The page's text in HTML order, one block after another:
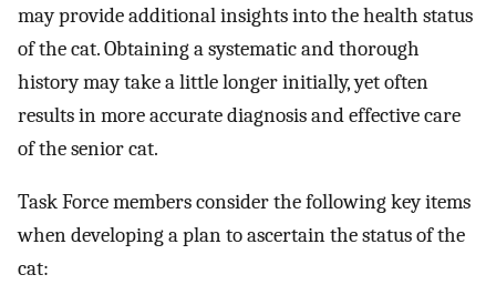
may provide additional insights into the health status
of the cat. Obtaining a systematic and thorough
history may take a little longer initially, yet often
results in more accurate diagnosis and effective care
of the senior cat.
Task Force members consider the following key items
when developing a plan to ascertain the status of the
cat: